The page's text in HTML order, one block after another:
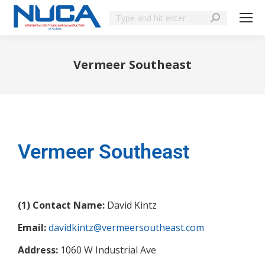
Vermeer Southeast
Vermeer Southeast
(1) Contact Name: David Kintz
Email:davidkintz@vermeersoutheast.com
Address: 1060 W Industrial Ave